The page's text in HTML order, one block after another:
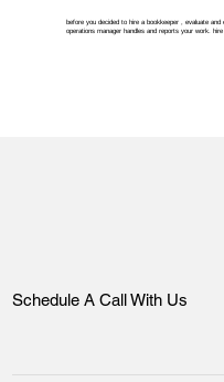
before you decided to hire a bookkeeper , evaluate
operations manager handles and reports your work.
Schedule A Call With Us